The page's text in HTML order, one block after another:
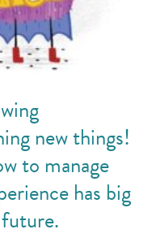
new things!
to manage
has big